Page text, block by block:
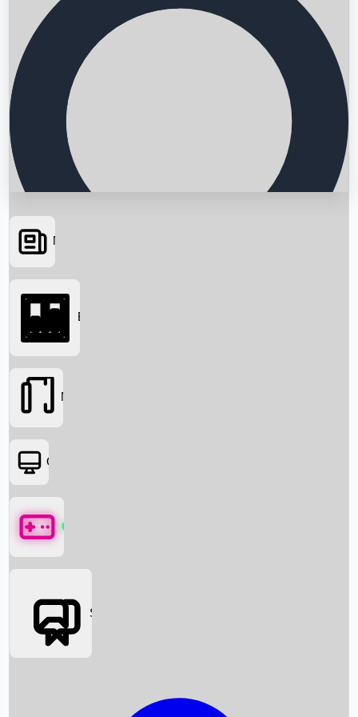
Searching...
News
Box Office News
Box Office
Movies
OTT
Games
Social Media